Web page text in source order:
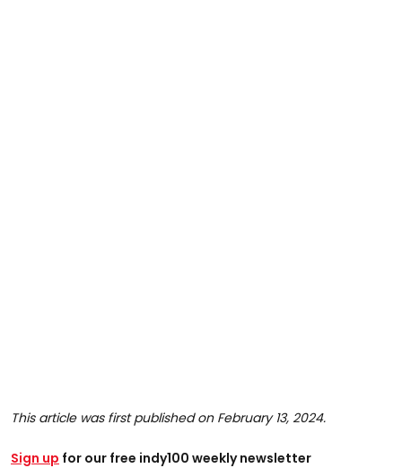
This article was first published on February 13, 2024.
Sign up for our free indy100 weekly newsletter